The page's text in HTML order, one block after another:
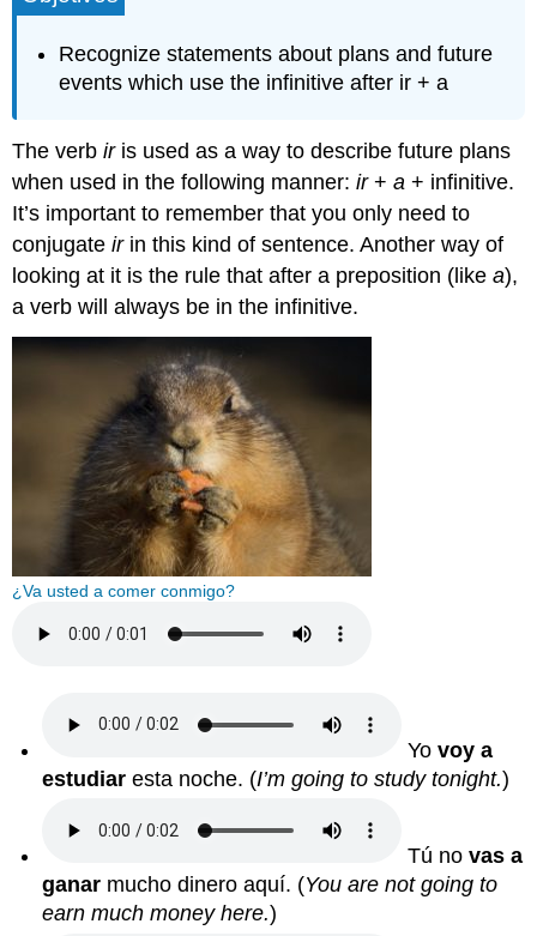
para
del
futuro
Attributions
Recognize statements about plans and future
events which use the infinitive after ir + a
The verbiris used as a way to describe future plans
when used in the following manner:ir+a + infinitive.
It’s important to remember that you only need to
conjugateirin this kind of sentence. Another way of
looking at it is the rule that after a preposition (likea),
a verb will always be in the infinitive.
¿Va usted a comer conmigo?
Yovoy a
estudiar esta noche. (I’m going to study tonight.)
Tú novas a
ganar mucho dinero aquí. (You are not going to
earn much money here.)